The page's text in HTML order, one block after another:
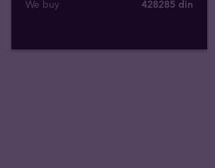
We buy
428285 din